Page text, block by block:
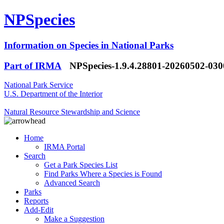
NPSpecies
Information on Species in National Parks
Part of IRMA
NPSpecies-1.9.4.28801-20260502-
National Park Service
U.S. Department of the Interior
Natural Resource Stewardship and Science
Home
IRMA Portal
Search
Get a Park Species List
Find Parks Where a Species is Found
Advanced Search
Parks
Reports
Add-Edit
Make a Suggestion